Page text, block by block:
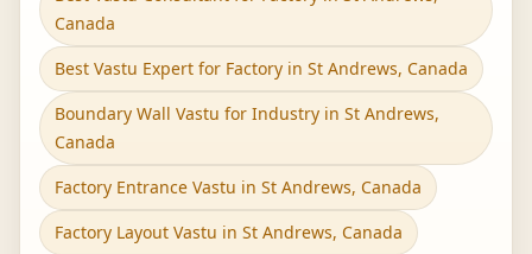
Canada
Best Vastu Expert for Factory in St Andrews, Canada
Boundary Wall Vastu for Industry in St Andrews,
Canada
Factory Entrance Vastu in St Andrews, Canada
Factory Layout Vastu in St Andrews, Canada